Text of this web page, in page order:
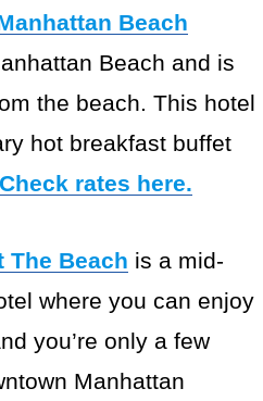
Beach
Beach and is
the beach. This hotel
hot breakfast buffet
Check rates here.
The Beach is a mid-
where you can enjoy
you’re only a few
Manhattan